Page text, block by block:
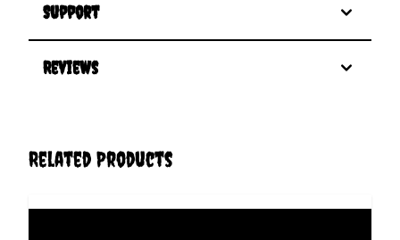
Support
Reviews
Related Products